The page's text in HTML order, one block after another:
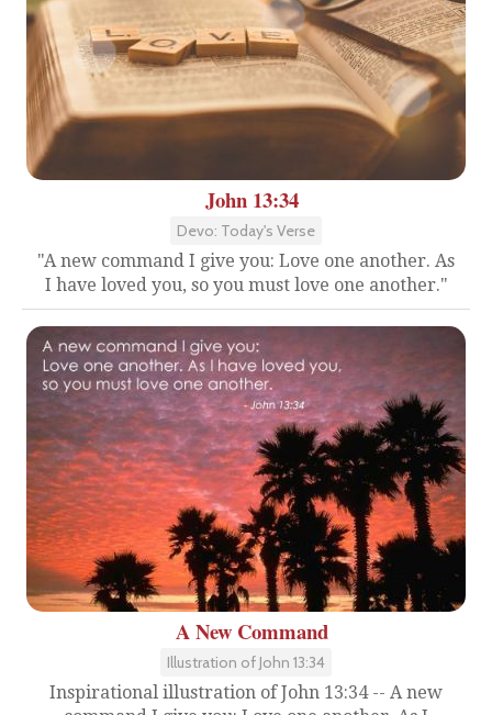
John 13:34
Devo: Today's Verse
"A new command I give you: Love one another. As
I have loved you, so you must love one another."
A New Command
Illustration of John 13:34
Inspirational illustration of John 13:34 -- A new